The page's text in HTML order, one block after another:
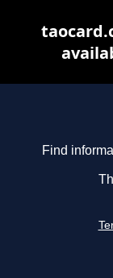
Find